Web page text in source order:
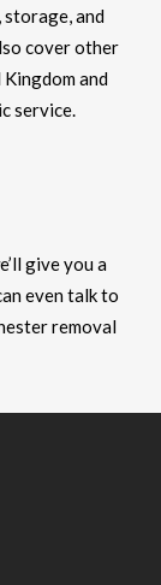
and
cover other
and
service.
give you a
even talk to
removal